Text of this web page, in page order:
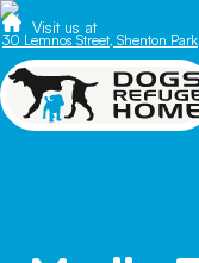
Visit us at
30 Lemnos Street, Shenton Park